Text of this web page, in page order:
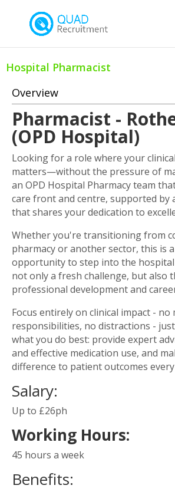
Hospital Pharmacist
Overview
Pharmacist -
(OPD Hospital)
Looking for a role where your
matters—without the pressure of
an OPD Hospital Pharmacy team
care front and centre, supported by
that shares your dedication to
Whether you're transitioning from
pharmacy or another sector, this is
opportunity to step into the
not only a fresh challenge, but also
professional development and
Focus entirely on clinical impact - no
responsibilities, no distractions -
what you do best: provide expert
and effective medication use, and
difference to patient outcomes
Salary:
Up to £26ph
Working Hours:
45 hours a week
Benefits: